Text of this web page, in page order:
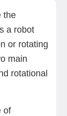
the
a robot
or rotating
main
rotational
of